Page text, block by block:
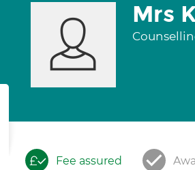
Mrs
Fee assured